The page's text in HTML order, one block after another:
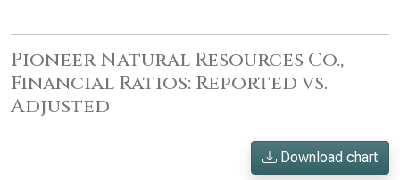
Pioneer Natural Resources Co.,
Financial Ratios: Reported vs.
Adjusted
Download chart